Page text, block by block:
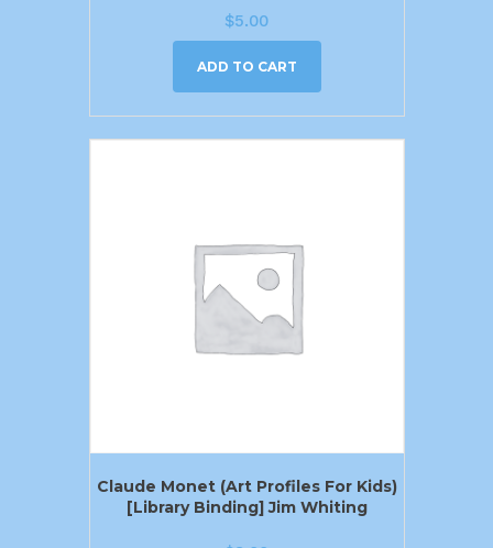
$5.00
ADD TO CART
Claude Monet (Art Profiles For Kids)
[Library Binding] Jim Whiting